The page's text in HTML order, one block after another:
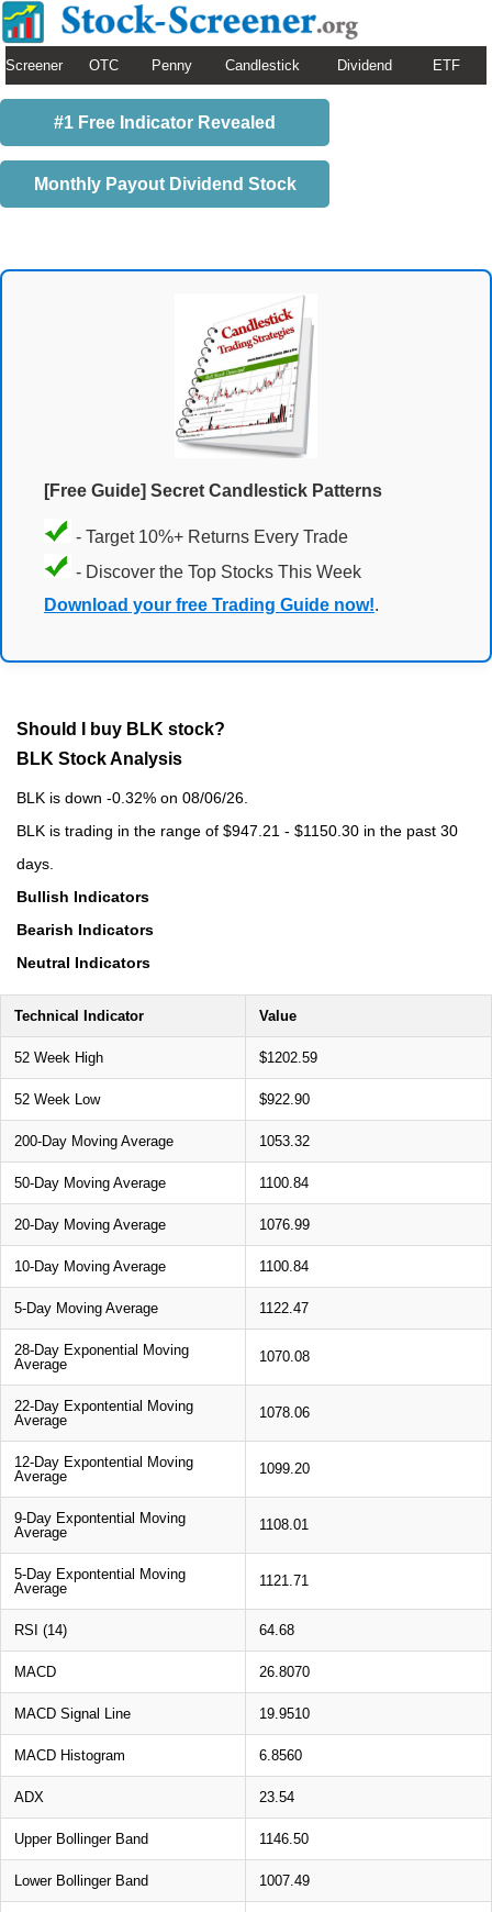
Screener OTC Penny Candlestick Dividend ETF
#1 Free Indicator Revealed
Monthly Payout Dividend Stock
[Free Guide] Secret Candlestick Patterns
- Target 10%+ Returns Every Trade
- Discover the Top Stocks This Week
Download your free Trading Guide now!.
Should I buy BLK stock?
BLK Stock Analysis
BLK is down -0.32% on 08/06/26.
BLK is trading in the range of $947.21 - $1150.30 in the past 30
days.
Bullish Indicators
Bearish Indicators
Neutral Indicators
Technical Indicator Value
52 Week High $1202.59
52 Week Low $922.90
200-Day Moving Average 1053.32
50-Day Moving Average 1100.84
20-Day Moving Average 1076.99
10-Day Moving Average 1100.84
5-Day Moving Average 1122.47
28-Day Exponential Moving
Average
1070.08
22-Day Expontential Moving
Average
1078.06
12-Day Expontential Moving
Average
1099.20
9-Day Expontential Moving
Average
1108.01
5-Day Expontential Moving
Average
1121.71
RSI (14) 64.68
MACD 26.8070
MACD Signal Line 19.9510
MACD Histogram 6.8560
ADX 23.54
Upper Bollinger Band 1146.50
Lower Bollinger Band 1007.49